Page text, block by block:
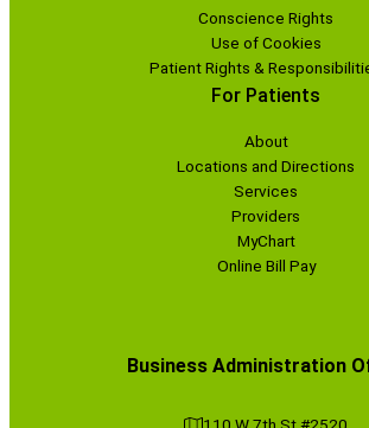
Conscience Rights
Use of Cookies
Patient Rights &
For Patients
About
Locations and Directions
Services
Providers
MyChart
Online Bill Pay
Business Administration